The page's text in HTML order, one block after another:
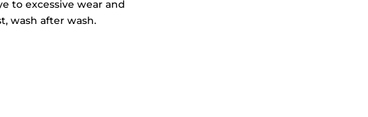
to excessive wear and
wash after wash.